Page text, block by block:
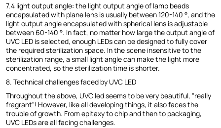
7.4 light output angle: the light output angle of lamp beads
encapsulated with plane lens is usually between 120-140 °, and the
light output angle encapsulated with spherical lens is adjustable
between 60-140 °. In fact, no matter how large the output angle of
UVC LED is selected, enough LEDs can be designed to fully cover
the required sterilization space. In the scene insensitive to the
sterilization range, a small light angle can make the light more
concentrated, so the sterilization time is shorter.
8. Technical challenges faced by UVC LED
Throughout the above, UVC led seems to be very beautiful, "really
fragrant"! However, like all developing things, it also faces the
trouble of growth. From epitaxy to chip and then to packaging,
UVC LEDs are all facing challenges.